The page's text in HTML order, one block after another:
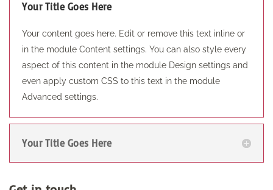
Your Title Goes Here
Your content goes here. Edit or remove this text inline or
in the module Content settings. You can also style every
aspect of this content in the module Design settings and
even apply custom CSS to this text in the module
Advanced settings.
Your Title Goes Here